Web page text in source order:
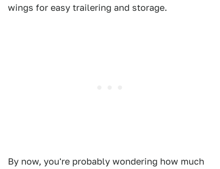
wings for easy trailering and storage.
By now, you're probably wondering how much